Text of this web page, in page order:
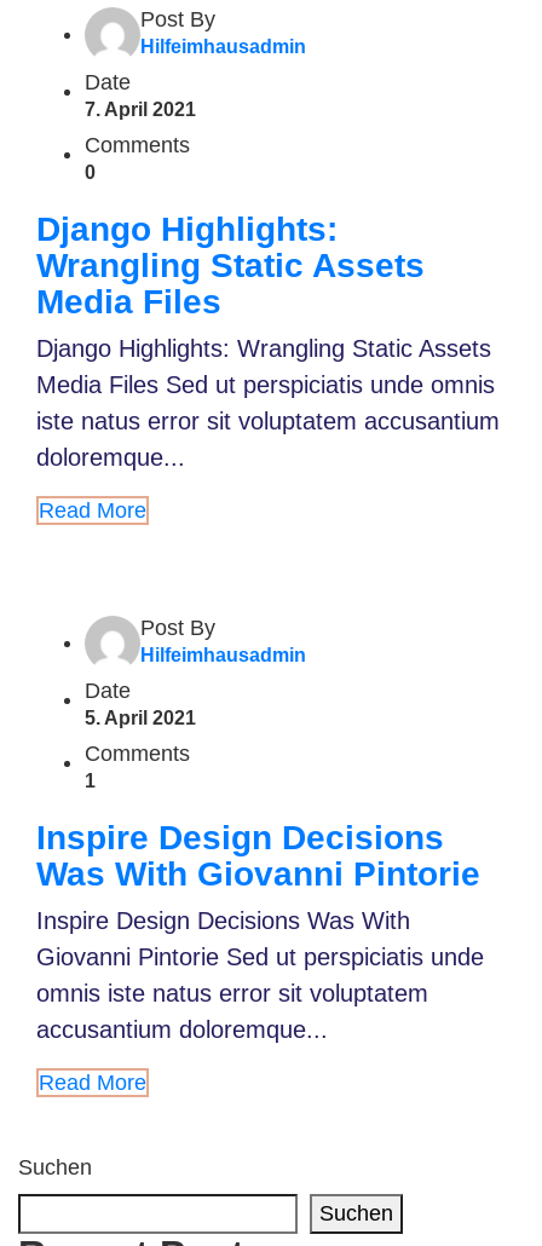
Post By
Hilfeimhausadmin
Date
7. April 2021
Comments
0
Django Highlights:
Wrangling Static Assets
Media Files
Django Highlights: Wrangling Static Assets
Media Files Sed ut perspiciatis unde omnis
iste natus error sit voluptatem accusantium
doloremque...
Read More
Post By
Hilfeimhausadmin
Date
5. April 2021
Comments
1
Inspire Design Decisions
Was With Giovanni Pintorie
Inspire Design Decisions Was With
Giovanni Pintorie Sed ut perspiciatis unde
omnis iste natus error sit voluptatem
accusantium doloremque...
Read More
Suchen
Suchen